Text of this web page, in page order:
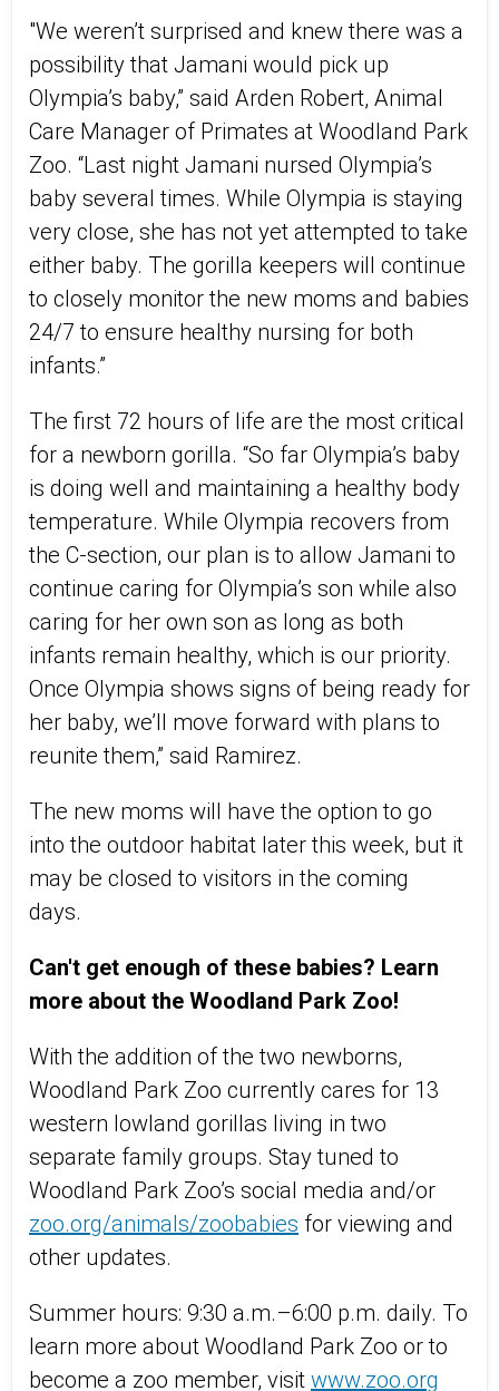
"We weren’t surprised and knew there was a
possibility that Jamani would pick up
Olympia’s baby,” said Arden Robert, Animal
Care Manager of Primates at Woodland Park
Zoo. “Last night Jamani nursed Olympia’s
baby several times. While Olympia is staying
very close, she has not yet attempted to take
either baby. The gorilla keepers will continue
to closely monitor the new moms and babies
24/7 to ensure healthy nursing for both
infants.”
The first 72 hours of life are the most critical
for a newborn gorilla. “So far Olympia’s baby
is doing well and maintaining a healthy body
temperature. While Olympia recovers from
the C-section, our plan is to allow Jamani to
continue caring for Olympia’s son while also
caring for her own son as long as both
infants remain healthy, which is our priority.
Once Olympia shows signs of being ready for
her baby, we’ll move forward with plans to
reunite them,” said Ramirez.
The new moms will have the option to go
into the outdoor habitat later this week, but it
may be closed to visitors in the coming
days.
Can't get enough of these babies? Learn
more about the Woodland Park Zoo!
With the addition of the two newborns,
Woodland Park Zoo currently cares for 13
western lowland gorillas living in two
separate family groups. Stay tuned to
Woodland Park Zoo’s social media and/or
zoo.org/animals/zoobabies for viewing and
other updates.
Summer hours: 9:30 a.m.–6:00 p.m. daily. To
learn more about Woodland Park Zoo or to
become a zoo member, visit www.zoo.org